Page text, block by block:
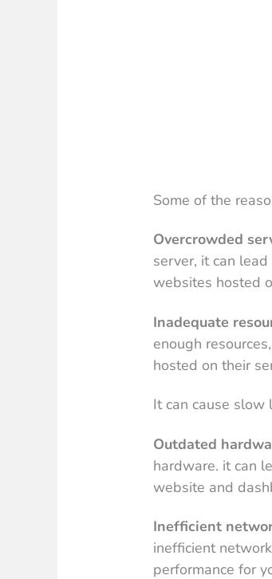
Some of the
Overcrowded
server, it can
websites hosted
Inadequate
enough
hosted on their
It can cause
Outdated
hardware. it can
website and
Inefficient
inefficient
performance for